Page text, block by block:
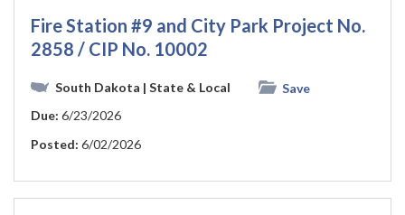
Fire Station #9 and City Park Project No.
2858 / CIP No. 10002
South Dakota | State & Local
Save
Due: 6/23/2026
Posted: 6/02/2026